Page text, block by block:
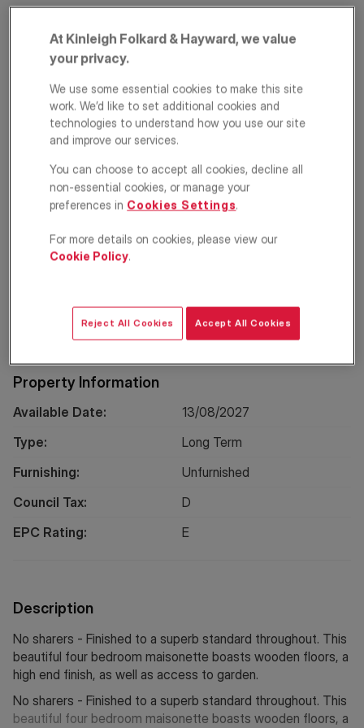
Fordwych Road,
London, NW2
£4,000 PCM
Location
Floorplan
Property Information
Available Date:
13/08/2027
Type:
Long Term
Furnishing:
Unfurnished
Council Tax:
D
EPC Rating:
E
Description
No sharers - Finished to a superb standard throughout. This
beautiful four bedroom maisonette boasts wooden floors, a
high end finish, as well as access to garden.
No sharers - Finished to a superb standard throughout. This
beautiful four bedroom maisonette boasts wooden floors, a
At Kinleigh Folkard & Hayward, we value
your privacy.
We use some essential cookies to make this site
work. We’d like to set additional cookies and
technologies to understand how you use our site
and improve our services.
You can choose to accept all cookies, decline all
non-essential cookies, or manage your
preferences in Cookies Settings.
For more details on cookies, please view our
Cookie Policy.
Reject All Cookies Accept All Cookies